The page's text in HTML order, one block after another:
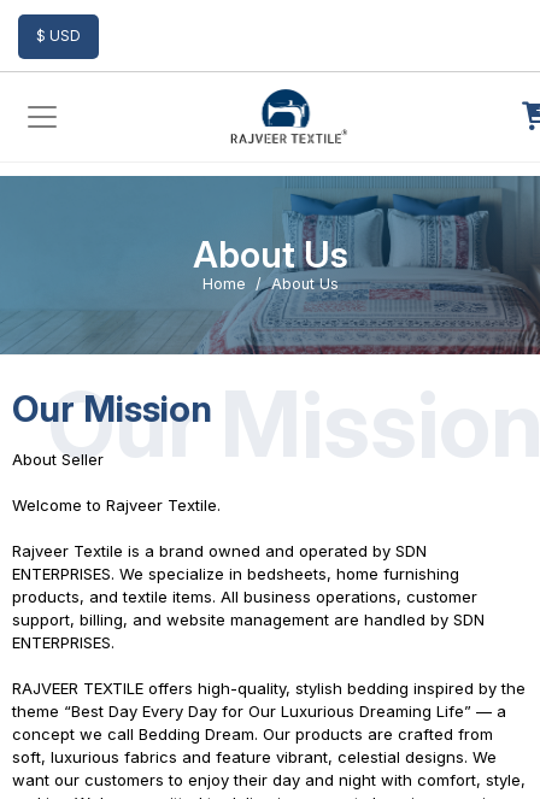
$ USD
Add to Cart
About Us
Home About Us
Our Mission
Our
About Seller
Welcome to Rajveer Textile.
Rajveer Textile is a brand owned and operated by SDN
ENTERPRISES. We specialize in bedsheets, home furnishing
products, and textile items. All business operations, customer
support, billing, and website management are handled by SDN
ENTERPRISES.
RAJVEER TEXTILE offers high-quality, stylish bedding inspired by the
theme “Best Day Every Day for Our Luxurious Dreaming Life” — a
concept we call Bedding Dream. Our products are crafted from
soft, luxurious fabrics and feature vibrant, celestial designs. We
want our customers to enjoy their day and night with comfort, style,